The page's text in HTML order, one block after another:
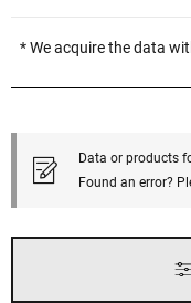
* We acquire the data
Data or products
Found an error?